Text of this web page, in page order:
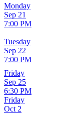
Monday
Sep 21
7:00 PM
Tuesday
Sep 22
7:00 PM
Friday
Sep 25
6:30 PM
Friday
Oct 2